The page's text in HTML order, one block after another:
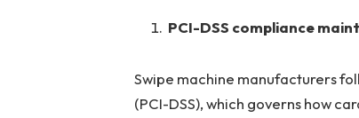
PCI-DSS compliance
Swipe machine manufacturers
(PCI-DSS), which governs how